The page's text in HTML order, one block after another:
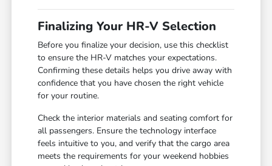
Finalizing Your HR-V Selection
Before you finalize your decision, use this checklist
to ensure the HR-V matches your expectations.
Confirming these details helps you drive away with
confidence that you have chosen the right vehicle
for your routine.
Check the interior materials and seating comfort for
all passengers. Ensure the technology interface
feels intuitive to you, and verify that the cargo area
meets the requirements for your weekend hobbies